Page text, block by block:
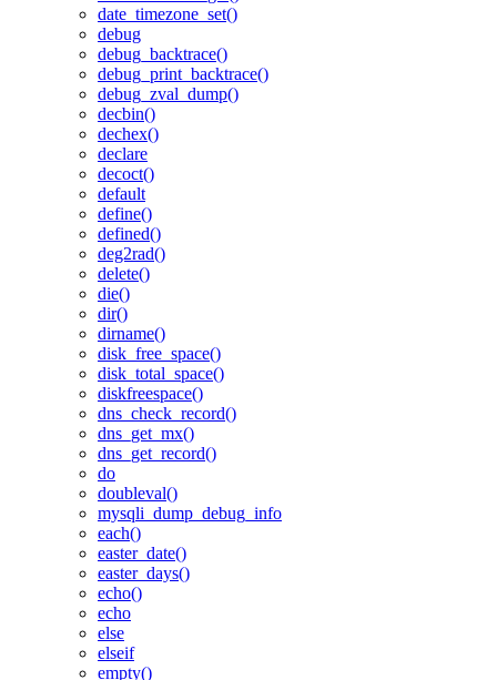
date_timezone_set()
debug
debug_backtrace()
debug_print_backtrace()
debug_zval_dump()
decbin()
dechex()
declare
decoct()
default
define()
defined()
deg2rad()
delete()
die()
dir()
dirname()
disk_free_space()
disk_total_space()
diskfreespace()
dns_check_record()
dns_get_mx()
dns_get_record()
do
doubleval()
mysqli_dump_debug_info
each()
easter_date()
easter_days()
echo()
echo
else
elseif
empty()